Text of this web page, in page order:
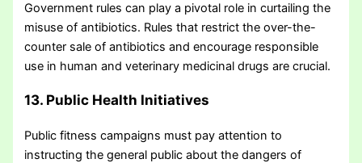
Government rules can play a pivotal role in curtailing the
misuse of antibiotics. Rules that restrict the over-the-
counter sale of antibiotics and encourage responsible
use in human and veterinary medicinal drugs are crucial.
13. Public Health Initiatives
Public fitness campaigns must pay attention to
instructing the general public about the dangers of